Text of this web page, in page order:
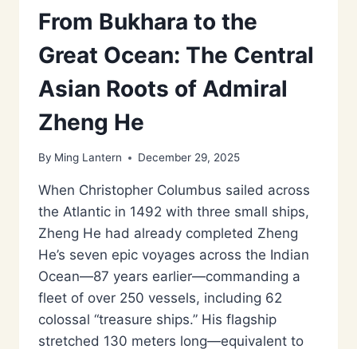
From Bukhara to the
Great Ocean: The Central
Asian Roots of Admiral
Zheng He
By Ming Lantern December 29, 2025
When Christopher Columbus sailed across
the Atlantic in 1492 with three small ships,
Zheng He had already completed Zheng
He’s seven epic voyages across the Indian
Ocean—87 years earlier—commanding a
fleet of over 250 vessels, including 62
colossal “treasure ships.” His flagship
stretched 130 meters long—equivalent to